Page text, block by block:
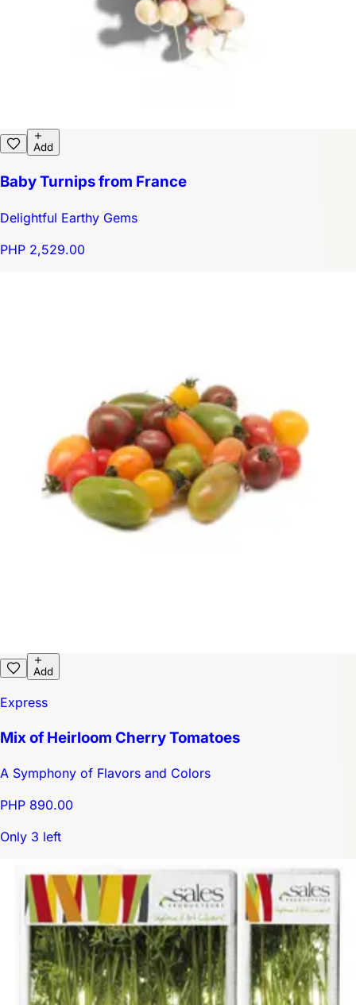
Add
Baby Turnips from France
Delightful Earthy Gems
PHP 2,529.00
Add
Express
Mix of Heirloom Cherry Tomatoes
A Symphony of Flavors and Colors
PHP 890.00
Only 3 left